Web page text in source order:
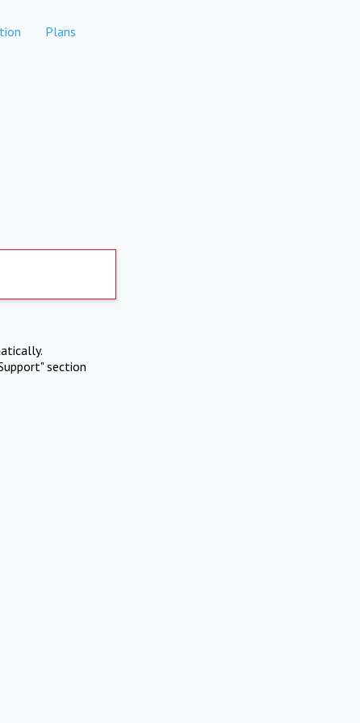
Plans
section